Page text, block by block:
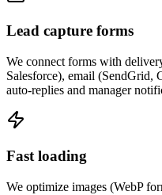
Lead capture forms
We connect forms with
Salesforce), email (SendGrid,
auto-replies and manager
Fast loading
We optimize images (WebP